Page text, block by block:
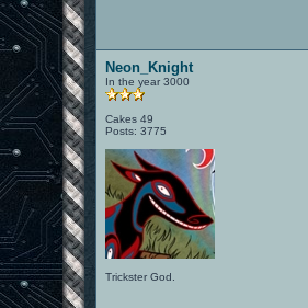
Neon_Knight
In the year 3000
Cakes 49
Posts: 3775
Trickster God.